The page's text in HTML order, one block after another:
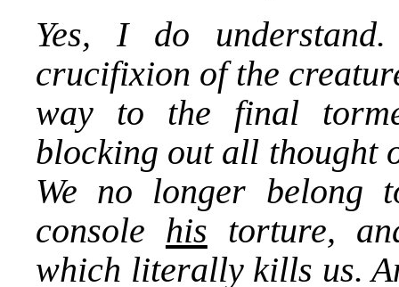
Yes, I do
crucifixion of the
way to the final
blocking out all thought
We no longer belong
console his torture,
which literally kills us.